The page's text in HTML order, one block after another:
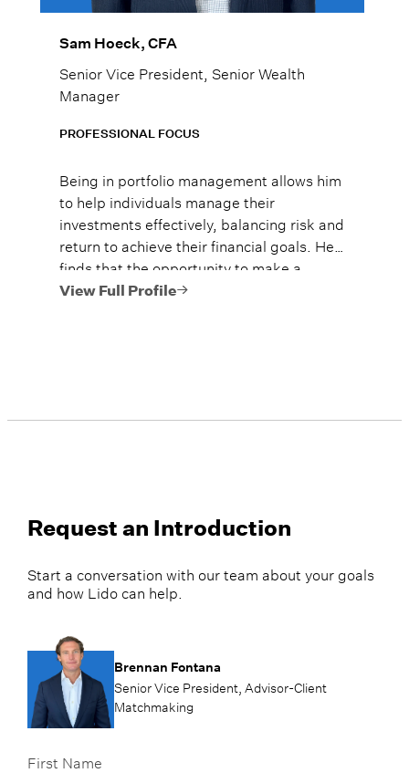
Sam Hoeck, CFA
Senior Vice President, Senior Wealth
Manager
PROFESSIONAL FOCUS
Being in portfolio management allows him
to help individuals manage their
investments effectively, balancing risk and
return to achieve their financial goals. He
finds that the opportunity to make a
significant impact on clients’ financial
View Full Profile
Request an Introduction
Start a conversation with our team about your goals
and how Lido can help.
Brennan Fontana
Senior Vice President, Advisor-Client
Matchmaking
First Name